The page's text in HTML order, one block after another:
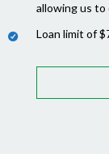
allowing us
Loan limit of